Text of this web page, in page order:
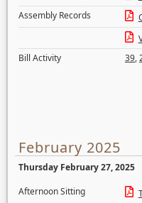
Assembly Records
Bill Activity
39,
February 2025
Thursday February 27, 2025
Afternoon Sitting